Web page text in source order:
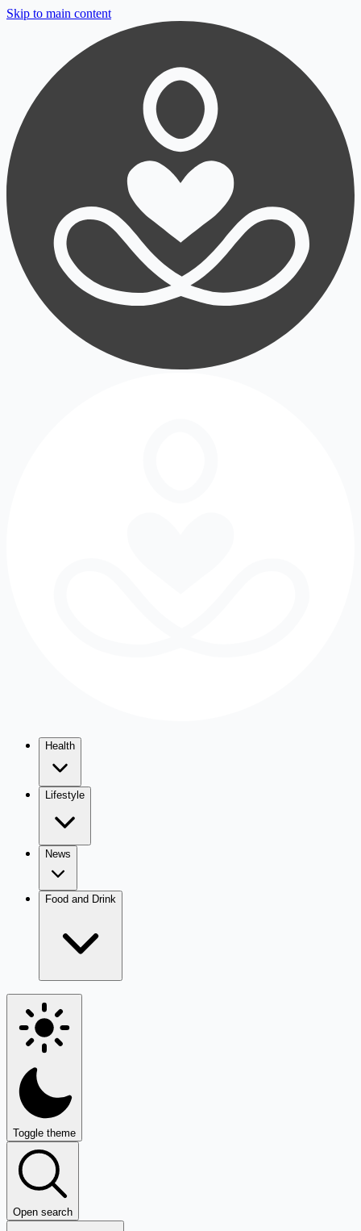
Skip to main content
Health
Lifestyle
News
Food and Drink
Toggle theme
Open search